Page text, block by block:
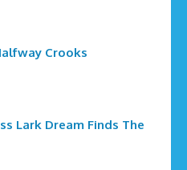
Crooks
Lark Dream Finds The